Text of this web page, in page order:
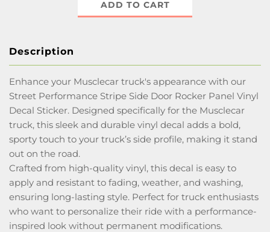
ADD TO CART
Description
Enhance your Musclecar truck's appearance with our
Street Performance Stripe Side Door Rocker Panel Vinyl
Decal Sticker. Designed specifically for the Musclecar
truck, this sleek and durable vinyl decal adds a bold,
sporty touch to your truck’s side profile, making it stand
out on the road.
Crafted from high-quality vinyl, this decal is easy to
apply and resistant to fading, weather, and washing,
ensuring long-lasting style. Perfect for truck enthusiasts
who want to personalize their ride with a performance-
inspired look without permanent modifications.